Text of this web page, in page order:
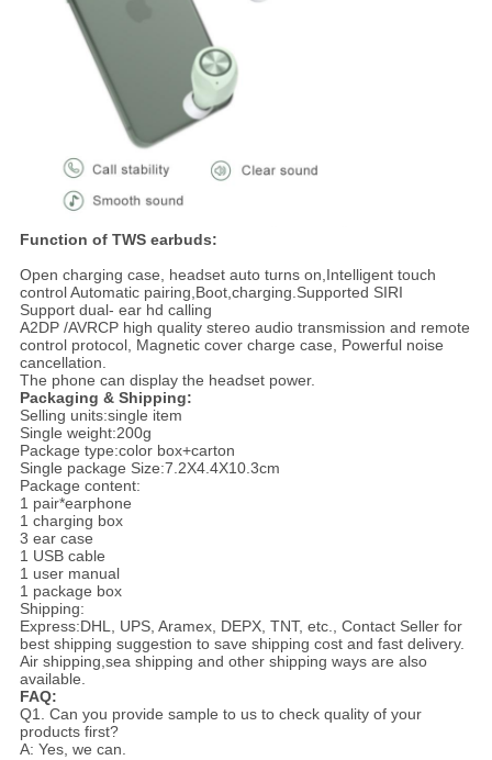
Function of TWS earbuds:
Open charging case, headset auto turns on,Intelligent touch
control Automatic pairing,Boot,charging.Supported SIRI
Support dual- ear hd calling
A2DP /AVRCP high quality stereo audio transmission and remote
control protocol, Magnetic cover charge case, Powerful noise
cancellation.
The phone can display the headset power.
Packaging & Shipping:
Selling units:single item
Single weight:200g
Package type:color box+carton
Single package Size:7.2X4.4X10.3cm
Package content:
1 pair*earphone
1 charging box
3 ear case
1 USB cable
1 user manual
1 package box
Shipping:
Express:DHL, UPS, Aramex, DEPX, TNT, etc., Contact Seller for
best shipping suggestion to save shipping cost and fast delivery.
Air shipping,sea shipping and other shipping ways are also
available.
FAQ:
Q1. Can you provide sample to us to check quality of your
products first?
A: Yes, we can.